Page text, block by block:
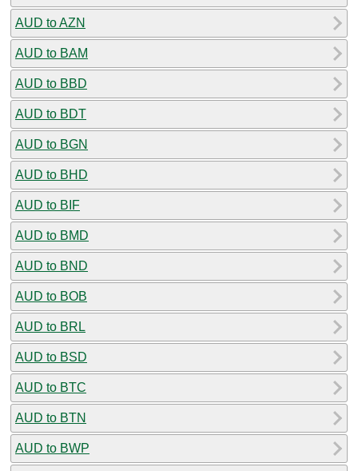
AUD to AZN
AUD to BAM
AUD to BBD
AUD to BDT
AUD to BGN
AUD to BHD
AUD to BIF
AUD to BMD
AUD to BND
AUD to BOB
AUD to BRL
AUD to BSD
AUD to BTC
AUD to BTN
AUD to BWP